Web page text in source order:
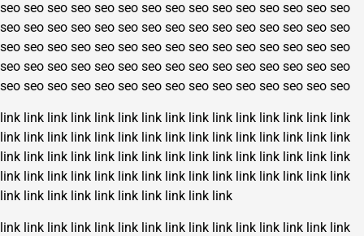
seo seo seo seo seo seo seo seo seo seo seo seo seo seo seo
seo seo seo seo seo seo seo seo seo seo seo seo seo seo seo
seo seo seo seo seo seo seo seo seo seo seo seo seo seo seo
seo seo seo seo seo seo seo seo seo seo seo seo seo seo seo
seo seo seo seo seo seo seo seo seo seo seo seo seo seo seo
link link link link link link link link link link link link link link link
link link link link link link link link link link link link link link link
link link link link link link link link link link link link link link link
link link link link link link link link link link link link link link link
link link link link link link link link link link
link link link link link link link link link link link link link link link